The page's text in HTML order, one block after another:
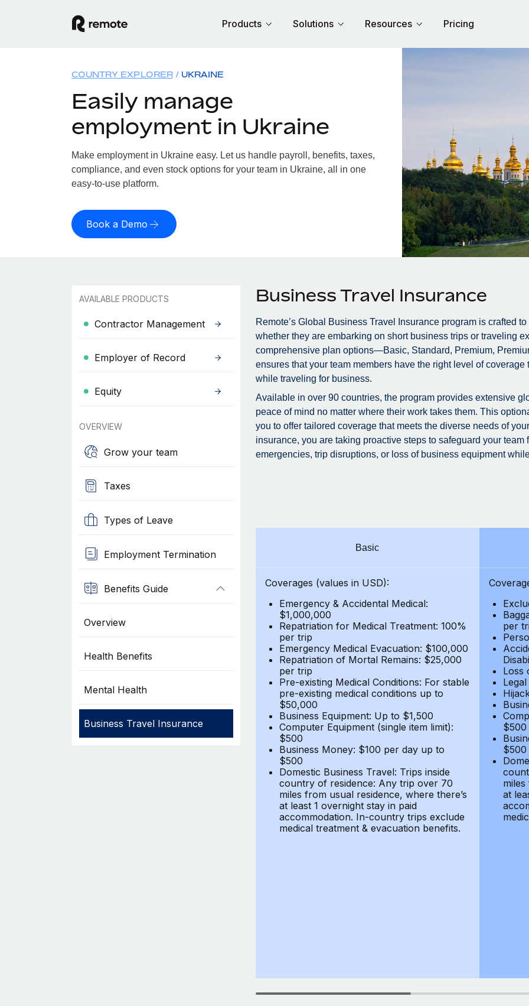
Products Solutions Resources Pricing
COUNTRY EXPLORER UKRAINE
Easily manage
employment in Ukraine
Make employment in Ukraine easy. Let us handle payroll, benefits, taxes,
compliance, and even stock options for your team in Ukraine, all in one
easy-to-use platform.
Book a Demo
AVAILABLE PRODUCTS
Contractor Management
Employer of Record
Equity
OVERVIEW
Grow your team
Taxes
Types of Leave
Employment Termination
Benefits Guide
Overview
Health Benefits
Mental Health
Business Travel Insurance
Business Travel Insurance
Remote’s Global Business Travel Insurance program is crafted
whether they are embarking on short business trips or traveling
comprehensive plan options—Basic, Standard, Premium,
ensures that your team members have the right level of
while traveling for business.
Available in over 90 countries, the program provides extensive
peace of mind no matter where their work takes them. This
you to offer tailored coverage that meets the diverse needs of
insurance, you are taking proactive steps to safeguard your team
emergencies, trip disruptions, or loss of business equipment
Basic
Coverages (values in USD):
Emergency & Accidental Medical:
$1,000,000
Repatriation for Medical Treatment: 100%
per trip
Emergency Medical Evacuation: $100,000
Repatriation of Mortal Remains: $25,000
per trip
Pre-existing Medical Conditions: For stable
pre-existing medical conditions up to
$50,000
Business Equipment: Up to $1,500
Computer Equipment (single item limit):
$500
Business Money: $100 per day up to
$500
Domestic Business Travel: Trips inside
country of residence: Any trip over 70
miles from usual residence, where there’s
at least 1 overnight stay in paid
accommodation. In-country trips exclude
medical treatment & evacuation benefits.
per
Loss
$500
$500
at